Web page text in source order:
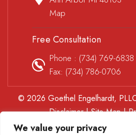
We value your privacy
Map
Free Consultation
Phone : (734) 769-6838
Fax: (734) 786-0706
© 2026 Goethel Engelhardt,
Disclaimer|Site Map|
*Images are obtained under